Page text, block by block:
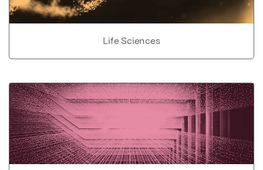
Life Sciences